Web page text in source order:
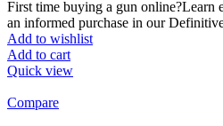
First time buying a gun online?Learn
an informed purchase in our
Add to wishlist
Add to cart
Quick view
Compare